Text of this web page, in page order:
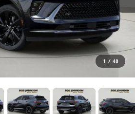
1 / 48